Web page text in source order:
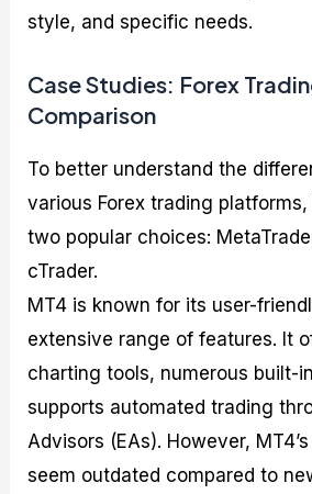
style, and specific needs.
Case Studies: Forex
Comparison
To better understand the
various Forex trading platforms,
two popular choices:
cTrader.
MT4 is known for its user-
extensive range of features. It
charting tools, numerous built-
supports automated trading
Advisors (EAs). However,
seem outdated compared to